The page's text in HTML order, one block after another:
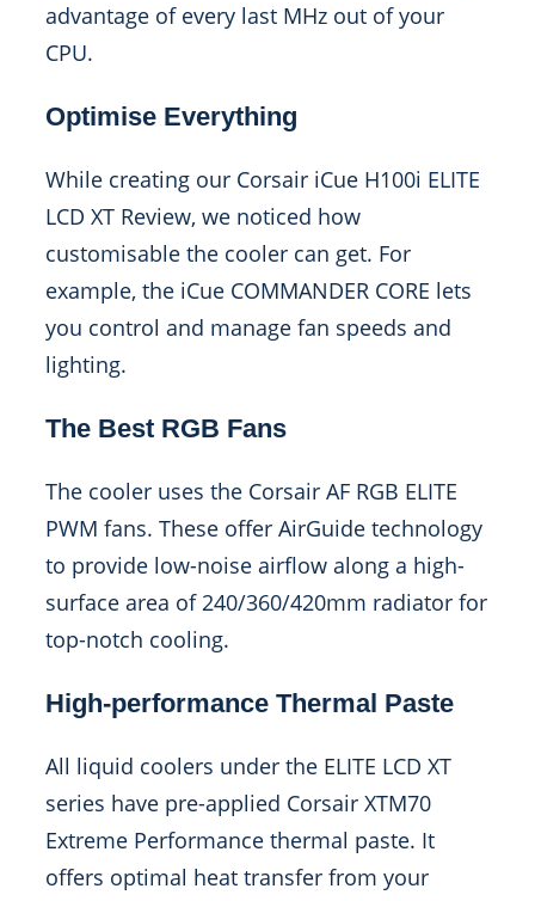
advantage of every last MHz out of your
CPU.
Optimise Everything
While creating our Corsair iCue H100i ELITE
LCD XT Review, we noticed how
customisable the cooler can get. For
example, the iCue COMMANDER CORE lets
you control and manage fan speeds and
lighting.
The Best RGB Fans
The cooler uses the Corsair AF RGB ELITE
PWM fans. These offer AirGuide technology
to provide low-noise airflow along a high-
surface area of 240/360/420mm radiator for
top-notch cooling.
High-performance Thermal Paste
All liquid coolers under the ELITE LCD XT
series have pre-applied Corsair XTM70
Extreme Performance thermal paste. It
offers optimal heat transfer from your